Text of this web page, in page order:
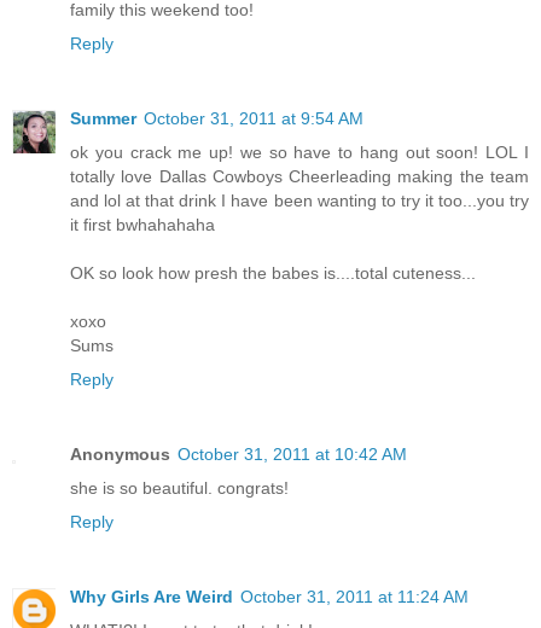
family this weekend too!
Reply
Summer October 31, 2011 at 9:54 AM
ok you crack me up! we so have to hang out soon! LOL I
totally love Dallas Cowboys Cheerleading making the team
and lol at that drink I have been wanting to try it too...you try
it first bwhahahaha
OK so look how presh the babes is....total cuteness...
xoxo
Sums
Reply
Anonymous October 31, 2011 at 10:42 AM
she is so beautiful. congrats!
Reply
Why Girls Are Weird October 31, 2011 at 11:24 AM